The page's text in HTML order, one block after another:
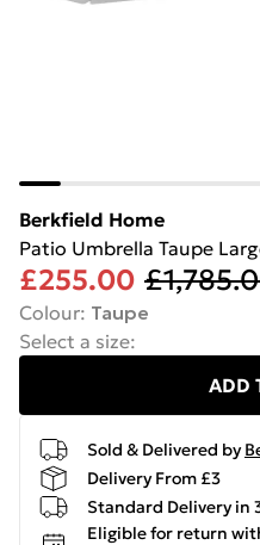
Berkfield Home
Patio Umbrella Taupe
£255.00
Colour: Taupe
Select a size:
ADD
Sold & Delivered by
Delivery From £3
Standard Delivery in
Eligible for return